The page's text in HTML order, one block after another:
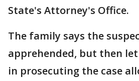
State's Attorney's Office.
The family says the
apprehended, but then let
in prosecuting the case